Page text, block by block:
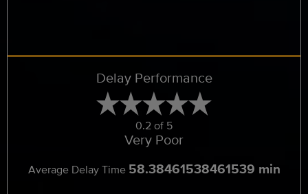
Delay Performance
0.2 of 5
Very Poor
Average Delay Time 58.38461538461539 min